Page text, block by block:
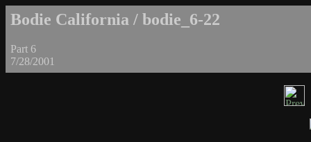
Bodie California / bodie_6-22
Part 6
7/28/2001